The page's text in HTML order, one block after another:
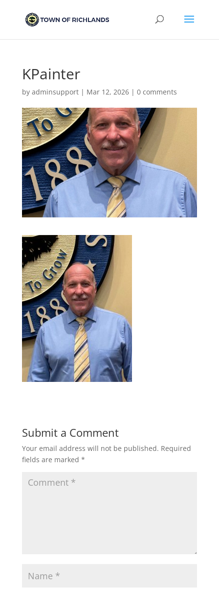
KPainter
by adminsupport| Mar 12, 2026| 0 comments
Submit a Comment
Your email address will not be published. Required
fields are marked *